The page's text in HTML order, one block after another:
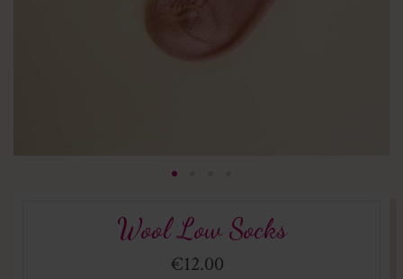
Wool Low Socks
€12.00